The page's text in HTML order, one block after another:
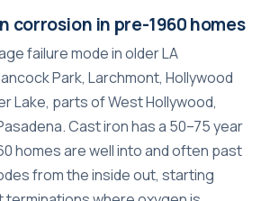
corrosion in pre-1960 homes
failure mode in older LA
Park, Larchmont, Hollywood
Lake, parts of West Hollywood,
Cast iron has a 50–75 year
homes are well into and often past
from the inside out, starting